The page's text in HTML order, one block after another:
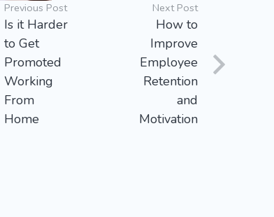
Previous Post
Is it Harder
to Get
Promoted
Working
From
Home
Next Post
How to
Improve
Employee
Retention
and
Motivation